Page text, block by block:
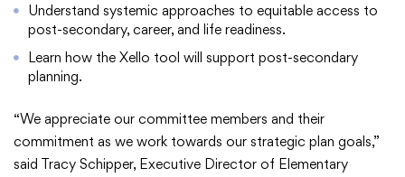
College Community School District
401 76th Avenue SW
Cedar Rapids, IA 52404
319-848-5200
Follow us
Understand systemic approaches to equitable access to
post-secondary, career, and life readiness.
Learn how the Xello tool will support post-secondary
planning.
“We appreciate our committee members and their
commitment as we work towards our strategic plan goals,”
said Tracy Schipper, Executive Director of Elementary